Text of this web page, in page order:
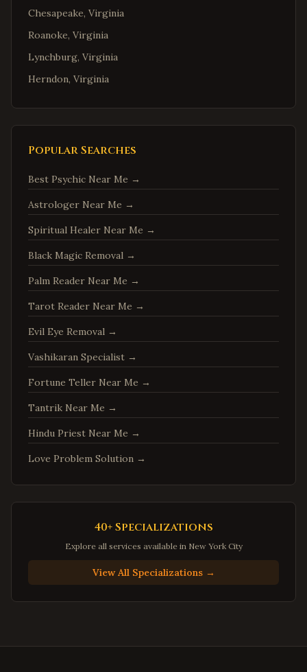
Chesapeake, Virginia
Roanoke, Virginia
Lynchburg, Virginia
Herndon, Virginia
McLean,Virginia
Ashburn , Virginia
Fredericksburg,Virginia
Charlottesville,Virginia
Woodbridge,Virginia
Springfield, Virginia
Tysons,Virginia
Leesburg,Virginia
Sterling,Virginia
Vienna,Virginia
Centreville,Virginia
Chantilly,Virginia
Burke ,Virginia
Annandale , Virginia
Newport News
Virginia
Stafford,Virginia
Popular Searches
Best Psychic Near Me →
Astrologer Near Me →
Spiritual Healer Near Me →
Black Magic Removal →
Palm Reader Near Me →
Tarot Reader Near Me →
Evil Eye Removal →
Vashikaran Specialist →
Fortune Teller Near Me →
Tantrik Near Me →
Hindu Priest Near Me →
Love Problem Solution →
40+ Specializations
Explore all services available in New York City
View All Specializations →